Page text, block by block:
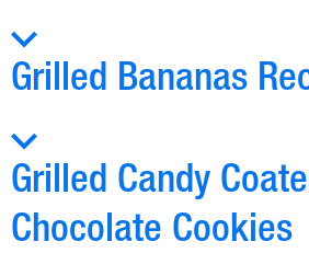
Grilled Bananas
Grilled Candy
Chocolate Cookies